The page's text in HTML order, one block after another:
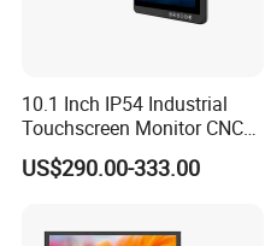
switches, buttons,
10.1 Inch IP54 Industrial
Touchscreen Monitor CNC
Control Panel Robot Teach
Operating Pendant Station
US$290.00-333.00